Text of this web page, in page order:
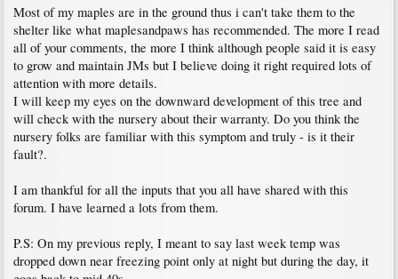
Most of my maples are in the ground thus i can't take them to the
shelter like what maplesandpaws has recommended. The more I read
all of your comments, the more I think although people said it is easy
to grow and maintain JMs but I believe doing it right required lots of
attention with more details.
I will keep my eyes on the downward development of this tree and
will check with the nursery about their warranty. Do you think the
nursery folks are familiar with this symptom and truly - is it their
fault?.
I am thankful for all the inputs that you all have shared with this
forum. I have learned a lots from them.
P.S: On my previous reply, I meant to say last week temp was
dropped down near freezing point only at night but during the day, it